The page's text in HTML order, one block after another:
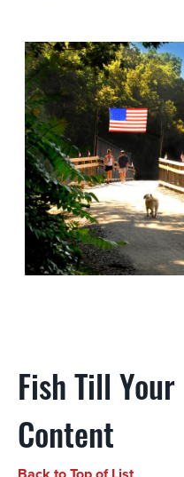
Fish Till
Content